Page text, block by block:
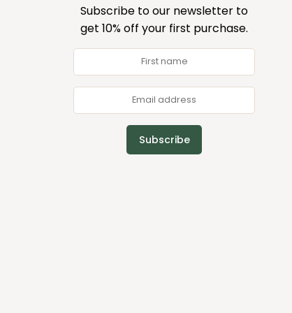
Subscribe to our newsletter to
get 10% off your first purchase.